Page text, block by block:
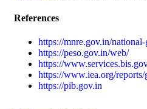
References
https://mnre.gov.in/
https://peso.gov.in/web/
https://
https://www.iea.org/
https://pib.gov.in